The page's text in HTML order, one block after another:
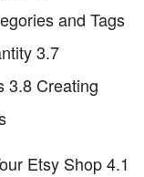
and Tags
3.7
3.8 Creating
Etsy Shop 4.1